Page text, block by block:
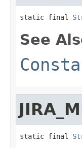
static final
See
static final